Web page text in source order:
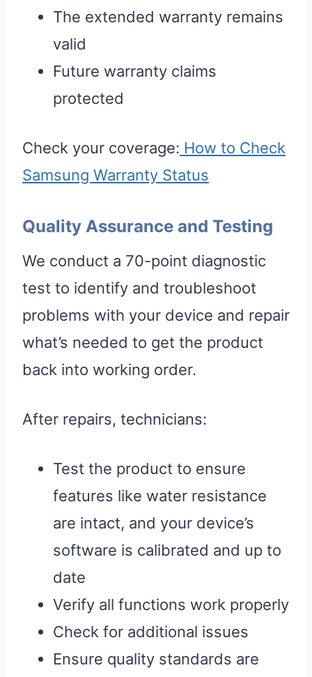
The extended warranty remains
valid
Future warranty claims
protected
Check your coverage: How to Check
Samsung Warranty Status
Quality Assurance and Testing
We conduct a 70-point diagnostic
test to identify and troubleshoot
problems with your device and repair
what’s needed to get the product
back into working order.
After repairs, technicians:
Test the product to ensure
features like water resistance
are intact, and your device’s
software is calibrated and up to
date
Verify all functions work properly
Check for additional issues
Ensure quality standards are